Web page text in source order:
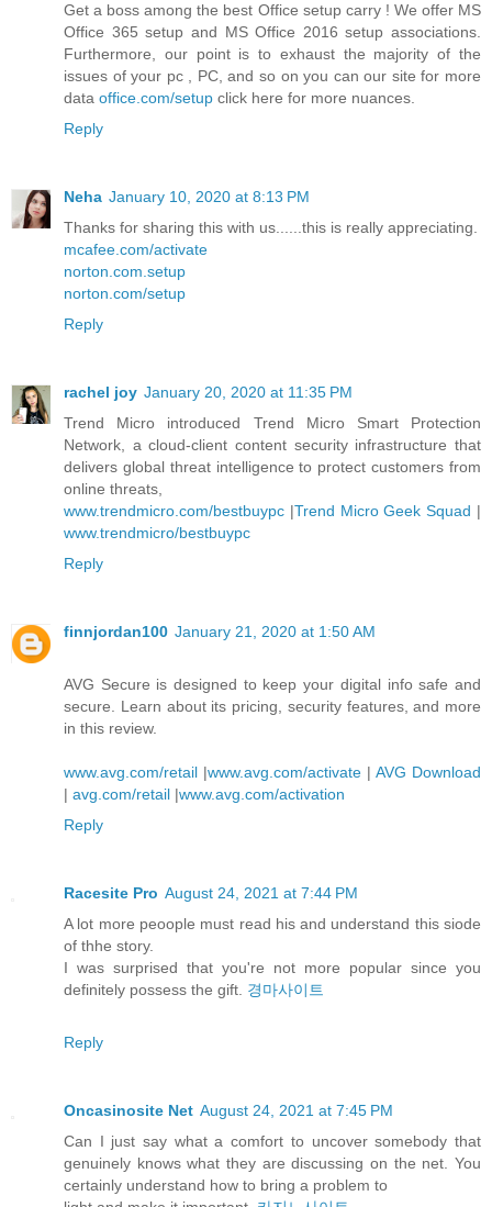
Get a boss among the best Office setup carry ! We offer MS
Office 365 setup and MS Office 2016 setup associations.
Furthermore, our point is to exhaust the majority of the
issues of your pc , PC, and so on you can our site for more
data office.com/setup click here for more nuances.
Reply
Neha January 10, 2020 at 8:13 PM
Thanks for sharing this with us......this is really appreciating.
mcafee.com/activate
norton.com.setup
norton.com/setup
Reply
rachel joy January 20, 2020 at 11:35 PM
Trend Micro introduced Trend Micro Smart Protection
Network, a cloud-client content security infrastructure that
delivers global threat intelligence to protect customers from
online threats,
www.trendmicro.com/bestbuypc |Trend Micro Geek Squad |
www.trendmicro/bestbuypc
Reply
finnjordan100 January 21, 2020 at 1:50 AM
AVG Secure is designed to keep your digital info safe and
secure. Learn about its pricing, security features, and more
in this review.
www.avg.com/retail |www.avg.com/activate | AVG Download
| avg.com/retail |www.avg.com/activation
Reply
Racesite Pro August 24, 2021 at 7:44 PM
A lot more peoople must read his and understand this siode
of thhe story.
I was surprised that you're not more popular since you
definitely possess the gift. 경마사이트
Reply
Oncasinosite Net August 24, 2021 at 7:45 PM
Can I just say what a comfort to uncover somebody that
genuinely knows what they are discussing on the net. You
certainly understand how to bring a problem to